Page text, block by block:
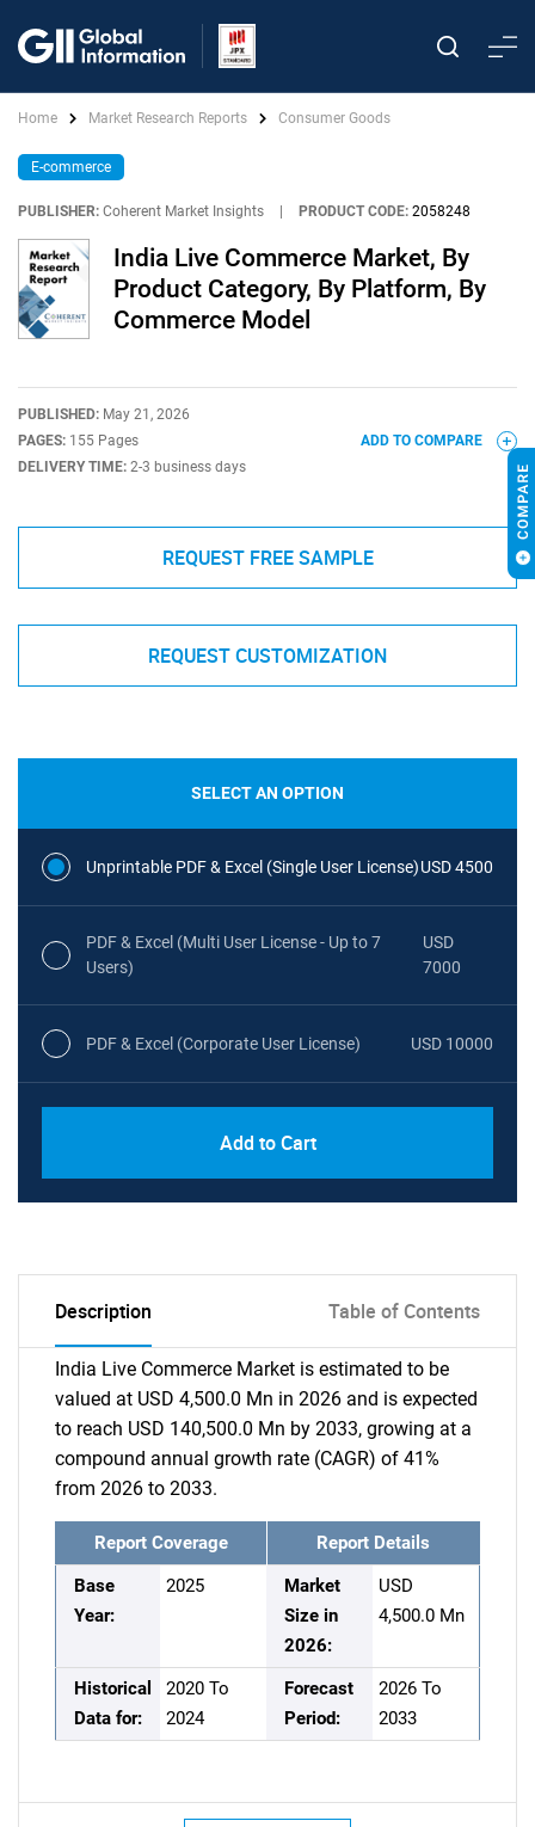
Home Market Research Reports Consumer Goods
E-commerce
PUBLISHER: Coherent Market Insights PRODUCT CODE: 2058248
India Live Commerce Market, By
Product Category, By Platform, By
Commerce Model
PUBLISHED: May 21, 2026
PAGES: 155 Pages
DELIVERY TIME: 2-3 business days
ADD TO COMPARE
REQUEST FREE SAMPLE
REQUEST CUSTOMIZATION
SELECT AN OPTION
Unprintable PDF & Excel (Single User License)USD 4500
PDF & Excel (Multi User License - Up to 7
Users)
USD
7000
PDF & Excel (Corporate User License) USD 10000
Add to Cart
Description Table of Contents
India Live Commerce Market is estimated to be
valued at USD 4,500.0 Mn in 2026 and is expected
to reach USD 140,500.0 Mn by 2033, growing at a
compound annual growth rate (CAGR) of 41%
from 2026 to 2033.
Report Coverage
Report Details
Base
Year:
2025
Market
Size in
2026:
USD
4,500.0 Mn
Historical
Data for:
2020 To
2024
Forecast
Period:
2026 To
2033